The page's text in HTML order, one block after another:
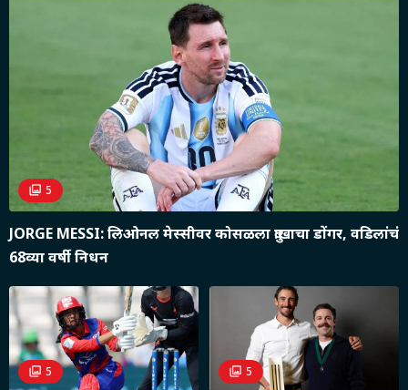
5
JORGE MESSI: लिओनल मेस्सीवर कोसळला दु:खाचा डोंगर, वडिलांचं
68व्या वर्षी निधन
5 5